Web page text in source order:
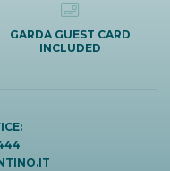
GARDA GUEST CARD
INCLUDED